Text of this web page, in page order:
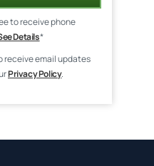
to receive phone
Details*
receive email updates
Privacy Policy.